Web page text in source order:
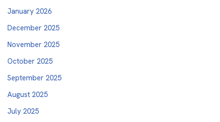
January 2026
December 2025
November 2025
October 2025
September 2025
August 2025
July 2025